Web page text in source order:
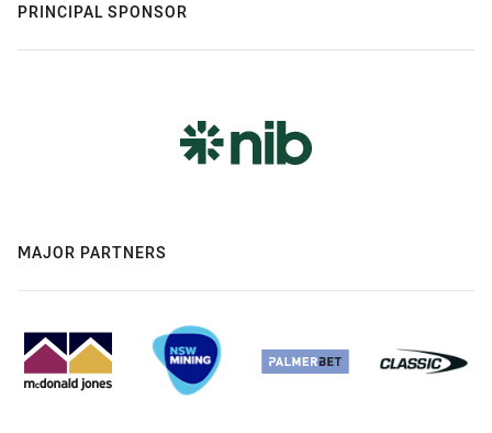
PRINCIPAL SPONSOR
MAJOR PARTNERS